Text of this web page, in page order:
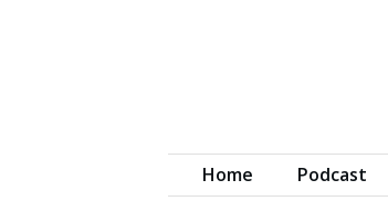
Home Podcast